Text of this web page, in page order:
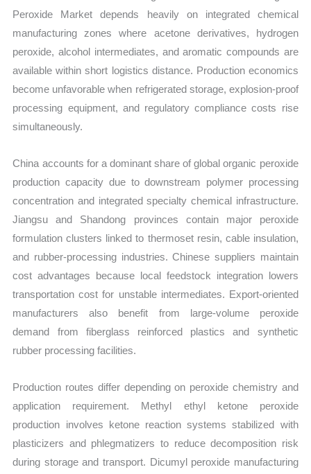
Peroxide Market depends heavily on integrated chemical
manufacturing zones where acetone derivatives, hydrogen
peroxide, alcohol intermediates, and aromatic compounds are
available within short logistics distance. Production economics
become unfavorable when refrigerated storage, explosion-proof
processing equipment, and regulatory compliance costs rise
simultaneously.
China accounts for a dominant share of global organic peroxide
production capacity due to downstream polymer processing
concentration and integrated specialty chemical infrastructure.
Jiangsu and Shandong provinces contain major peroxide
formulation clusters linked to thermoset resin, cable insulation,
and rubber-processing industries. Chinese suppliers maintain
cost advantages because local feedstock integration lowers
transportation cost for unstable intermediates. Export-oriented
manufacturers also benefit from large-volume peroxide
demand from fiberglass reinforced plastics and synthetic
rubber processing facilities.
Production routes differ depending on peroxide chemistry and
application requirement. Methyl ethyl ketone peroxide
production involves ketone reaction systems stabilized with
plasticizers and phlegmatizers to reduce decomposition risk
during storage and transport. Dicumyl peroxide manufacturing